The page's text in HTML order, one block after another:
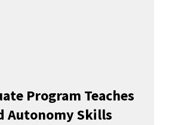
Program Teaches
Autonomy Skills